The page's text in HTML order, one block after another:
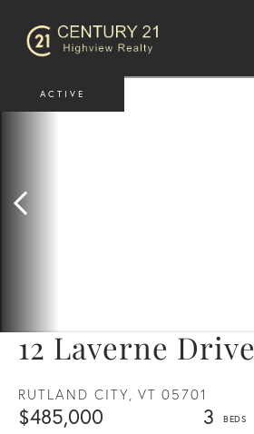
12 Laverne Drive
RUTLAND CITY, VT 05701
$485,000
3
ACTIVE